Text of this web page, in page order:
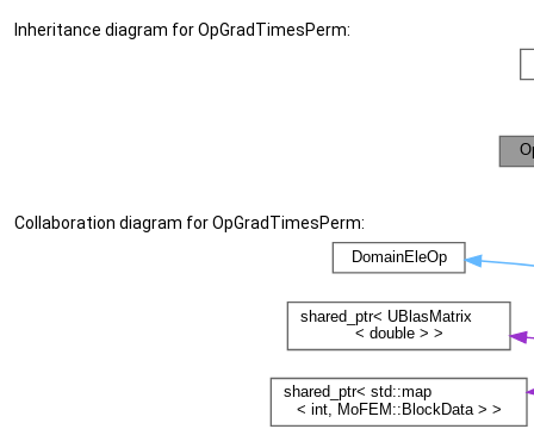
Inheritance diagram for OpGradTimesPerm:
Collaboration diagram for OpGradTimesPerm: